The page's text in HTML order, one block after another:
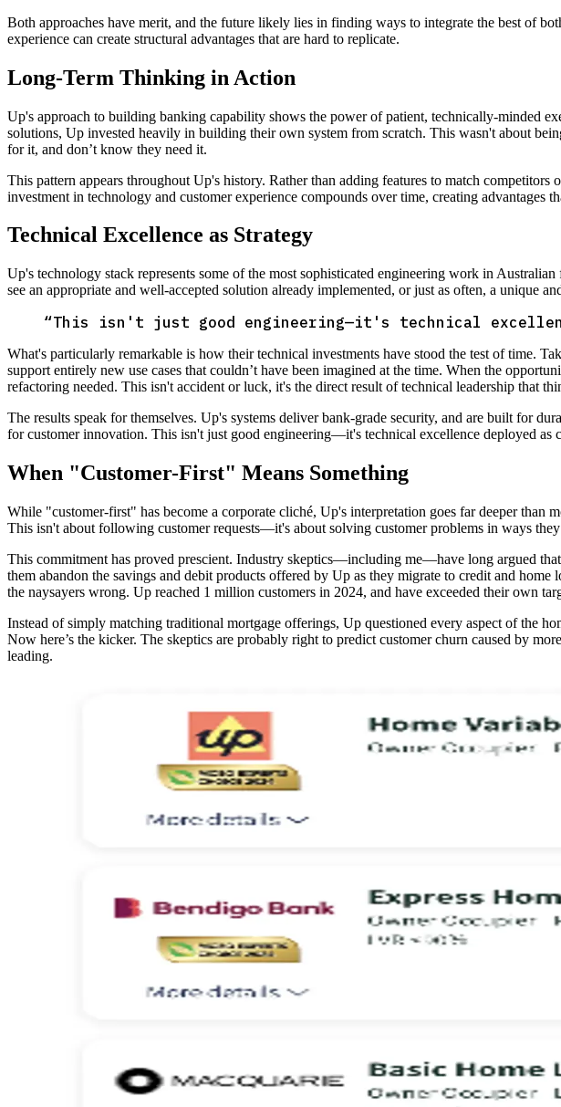
Both approaches have merit, and the future likely lies in finding ways to integrate the best of
experience can create structural advantages that are hard to replicate.
Long-Term Thinking in Action
Up's approach to building banking capability shows the power of patient, technically-minded
solutions, Up invested heavily in building their own system from scratch. This wasn't about
for it, and don’t know they need it.
This pattern appears throughout Up's history. Rather than adding features to match
investment in technology and customer experience compounds over time, creating advantages
Technical Excellence as Strategy
Up's technology stack represents some of the most sophisticated engineering work in
see an appropriate and well-accepted solution already implemented, or just as often, a unique
“This isn't just good engineering—it's technical
What's particularly remarkable is how their technical investments have stood the test of time.
support entirely new use cases that couldn’t have been imagined at the time. When the
refactoring needed. This isn't accident or luck, it's the direct result of technical leadership that
The results speak for themselves. Up's systems deliver bank-grade security, and are built for
for customer innovation. This isn't just good engineering—it's technical excellence deployed as
When "Customer-First" Means Something
While "customer-first" has become a corporate cliché, Up's interpretation goes far deeper than
This isn't about following customer requests—it's about solving customer problems in ways
This commitment has proved prescient. Industry skeptics—including me—have long argued
them abandon the savings and debit products offered by Up as they migrate to credit and
the naysayers wrong. Up reached 1 million customers in 2024, and have exceeded their
Instead of simply matching traditional mortgage offerings, Up questioned every aspect of the
Now here’s the kicker. The skeptics are probably right to predict customer churn caused by
leading.